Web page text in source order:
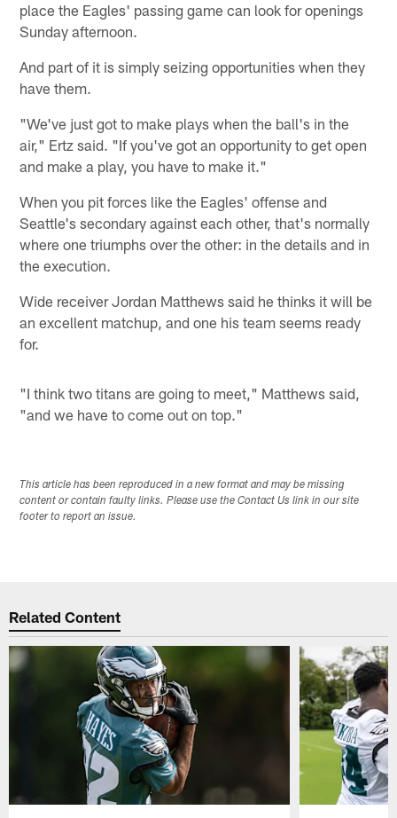
place the Eagles' passing game can look for openings
Sunday afternoon.
And part of it is simply seizing opportunities when they
have them.
"We've just got to make plays when the ball's in the
air," Ertz said. "If you've got an opportunity to get open
and make a play, you have to make it."
When you pit forces like the Eagles' offense and
Seattle's secondary against each other, that's normally
where one triumphs over the other: in the details and in
the execution.
Wide receiver Jordan Matthews said he thinks it will be
an excellent matchup, and one his team seems ready
for.
"I think two titans are going to meet," Matthews said,
"and we have to come out on top."
This article has been reproduced in a new format and may be missing
content or contain faulty links. Please use the Contact Us link in our site
footer to report an issue.
Related Content